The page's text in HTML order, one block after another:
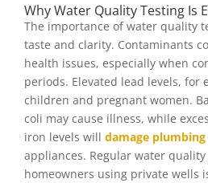
Why Water Quality Testing Is
The importance of water quality
taste and clarity. Contaminants
health issues, especially when
periods. Elevated lead levels, for
children and pregnant women.
coli may cause illness, while
iron levels will damage plumbing
appliances. Regular water
homeowners using private wells